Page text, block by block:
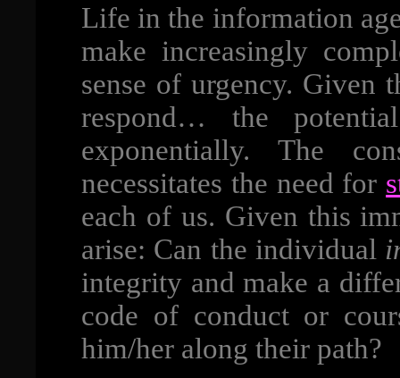
Life in the information
make increasingly
sense of urgency. Given
respond… the
exponentially. The
necessitates the need for
each of us. Given this
arise: Can the individual
integrity and make a
code of conduct or
him/her along their path?